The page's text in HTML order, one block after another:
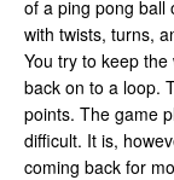
of a ping pong ball
with twists, turns,
You try to keep
back on to a loop.
points. The game
difficult. It is,
coming back for